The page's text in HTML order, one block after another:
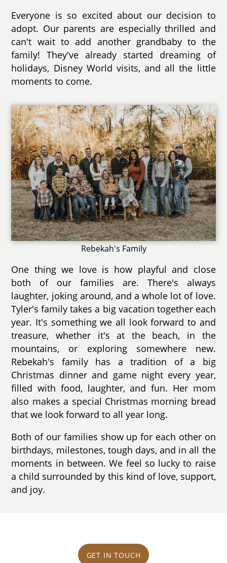
Everyone is so excited about our decision to
adopt. Our parents are especially thrilled and
can't wait to add another grandbaby to the
family! They've already started dreaming of
holidays, Disney World visits, and all the little
moments to come.
Rebekah's Family
One thing we love is how playful and close
both of our families are. There's always
laughter, joking around, and a whole lot of love.
Tyler's family takes a big vacation together each
year. It's something we all look forward to and
treasure, whether it's at the beach, in the
mountains, or exploring somewhere new.
Rebekah's family has a tradition of a big
Christmas dinner and game night every year,
filled with food, laughter, and fun. Her mom
also makes a special Christmas morning bread
that we look forward to all year long.
Both of our families show up for each other on
birthdays, milestones, tough days, and in all the
moments in between. We feel so lucky to raise
a child surrounded by this kind of love, support,
and joy.
GET IN TOUCH